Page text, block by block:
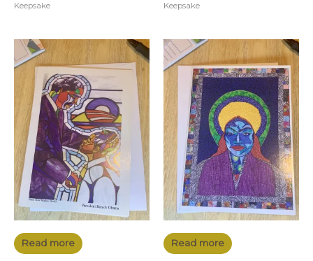
Keepsake Keepsake
Read more Read more